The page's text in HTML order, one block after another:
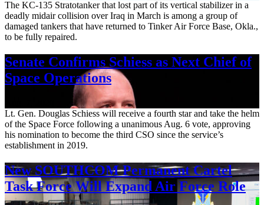
The KC-135 Stratotanker that lost part of its vertical stabilizer in a
deadly midair collision over Iraq in March is among a group of
damaged tankers that have returned to Tinker Air Force Base, Okla.,
to be fully repaired.
Senate Confirms Schiess as Next Chief of
Space Operations
Lt. Gen. Douglas Schiess will receive a fourth star and take the helm
of the Space Force following a unanimous Aug. 6 vote, approving
his nomination to become the third CSO since the service’s
establishment in 2019.
New SOUTHCOM Permanent Cartel
Task Force Will Expand Air Force Role